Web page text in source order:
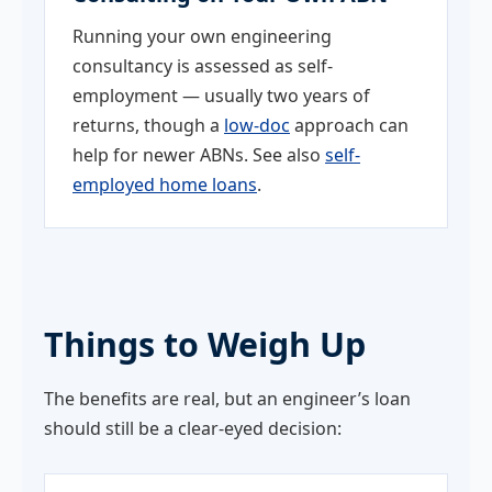
Running your own engineering
consultancy is assessed as self-
employment — usually two years of
returns, though a low-doc approach can
help for newer ABNs. See also self-
employed home loans.
Things to Weigh Up
The benefits are real, but an engineer’s loan
should still be a clear-eyed decision: